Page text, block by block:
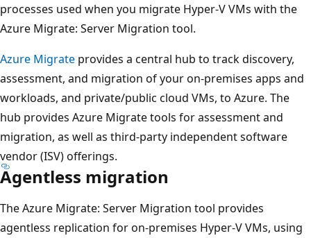
processes used when you migrate Hyper-V VMs with the
Azure Migrate: Server Migration tool.
Azure Migrate provides a central hub to track discovery,
assessment, and migration of your on-premises apps and
workloads, and private/public cloud VMs, to Azure. The
hub provides Azure Migrate tools for assessment and
migration, as well as third-party independent software
vendor (ISV) offerings.
Agentless migration
The Azure Migrate: Server Migration tool provides
agentless replication for on-premises Hyper-V VMs, using